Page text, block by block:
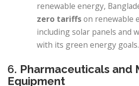
renewable energy,
zero tariffson renewable
including solar panels and
with its green energy goals.
6. Pharmaceuticals and
Equipment